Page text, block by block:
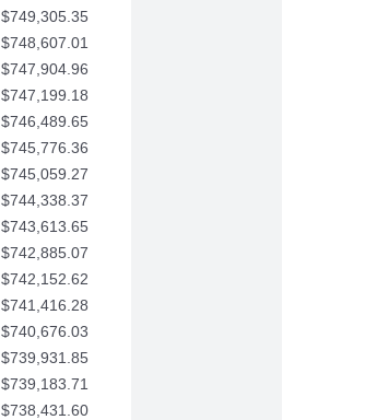
$749,305.35
$748,607.01
$747,904.96
$747,199.18
$746,489.65
$745,776.36
$745,059.27
$744,338.37
$743,613.65
$742,885.07
$742,152.62
$741,416.28
$740,676.03
$739,931.85
$739,183.71
$738,431.60